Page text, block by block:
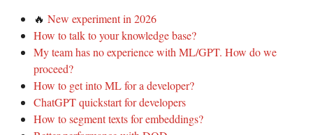
🔥 New experiment in 2026
How to talk to your knowledge base?
My team has no experience with ML/GPT. How do we
proceed?
How to get into ML for a developer?
ChatGPT quickstart for developers
How to segment texts for embeddings?